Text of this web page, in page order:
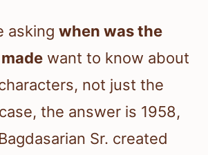
asking when was the
want to know about
not just the
the answer is 1958,
Sr. created